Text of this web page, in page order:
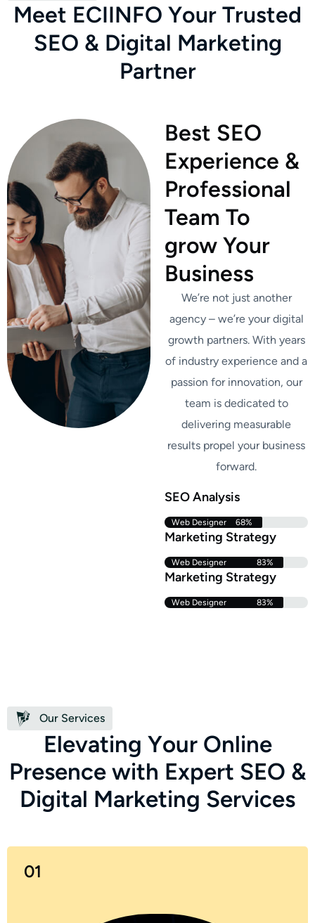
Meet ECIINFO Your Trusted
SEO & Digital Marketing
Partner
Best SEO
Experience &
Professional
Team To
grow Your
Business
We’re not just another
agency – we’re your digital
growth partners. With years
of industry experience and a
passion for innovation, our
team is dedicated to
delivering measurable
results propel your business
forward.
SEO Analysis
Web Designer 68%
Marketing Strategy
Web Designer 83%
Marketing Strategy
Web Designer 83%
Our Services
Elevating Your Online
Presence with Expert SEO &
Digital Marketing Services
01